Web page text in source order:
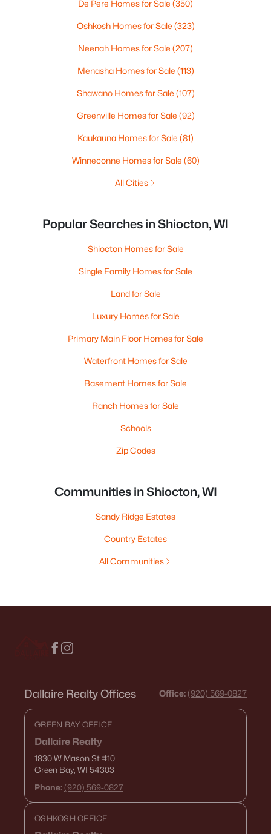
De Pere Homes for Sale (350)
Oshkosh Homes for Sale (323)
Neenah Homes for Sale (207)
Menasha Homes for Sale (113)
Shawano Homes for Sale (107)
Greenville Homes for Sale (92)
Kaukauna Homes for Sale (81)
Winneconne Homes for Sale (60)
All Cities
Popular Searches in Shiocton, WI
Shiocton Homes for Sale
Single Family Homes for Sale
Land for Sale
Luxury Homes for Sale
Primary Main Floor Homes for Sale
Waterfront Homes for Sale
Basement Homes for Sale
Ranch Homes for Sale
Schools
Zip Codes
Communities in Shiocton, WI
Sandy Ridge Estates
Country Estates
All Communities
Dallaire Realty Offices Office: (920) 569-0827
GREEN BAY OFFICE
Dallaire Realty
1830 W Mason St#10
Green Bay, WI 54303
Phone: (920) 569-0827
OSHKOSH OFFICE